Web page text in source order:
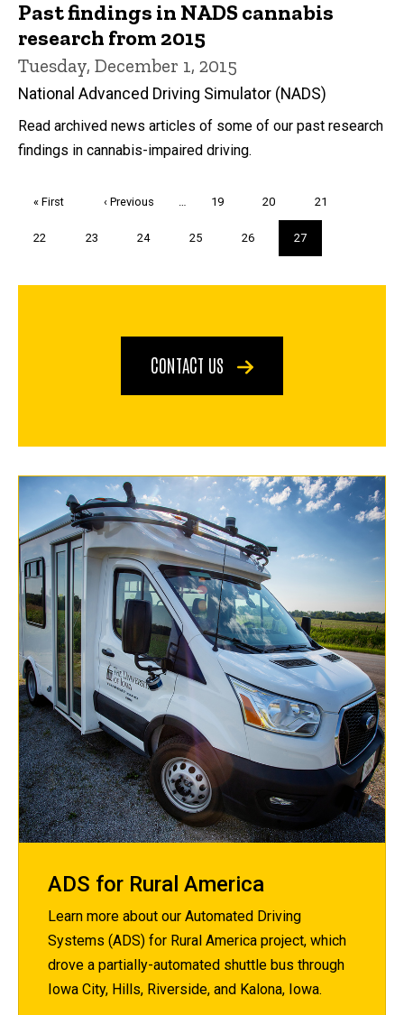
Past findings in NADS cannabis
research from 2015
Tuesday, December 1, 2015
National Advanced Driving Simulator (NADS)
Read archived news articles of some of our past research
findings in cannabis-impaired driving.
First
« First
Previous
‹ Previous … Page
19 Page
20 Page
21
Page
22 Page
23 Page
24 Page
25 Page
26
Current
page
27
CONTACT US
ADS for Rural America
Learn more about our Automated Driving
Systems (ADS) for Rural America project, which
drove a partially-automated shuttle bus through
Iowa City, Hills, Riverside, and Kalona, Iowa.